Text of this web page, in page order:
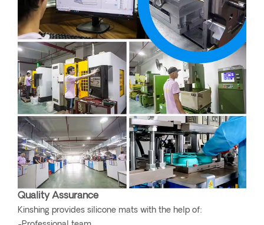
Quality Assurance
Kinshing provides silicone mats with the help of: